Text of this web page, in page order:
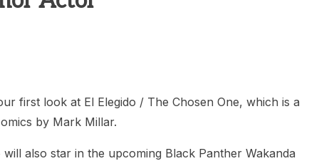
first look at El Elegido / The Chosen One, which is a
by Mark Millar.
also star in the upcoming Black Panther Wakanda